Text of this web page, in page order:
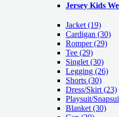
Jersey Kids
Jacket (19)
Cardigan (30)
Romper(29)
Tee (29)
Singlet (30)
Legging (26)
Shorts (30)
Dress/Skirt (23)
Playsuit/
Blanket (30)